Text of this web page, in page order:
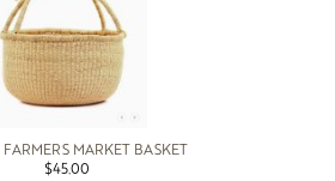
MARKET BASKET
$45.00